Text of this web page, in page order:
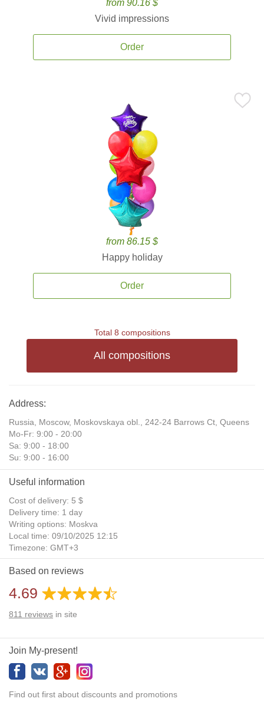
from 90.16 $
Vivid impressions
Order
from 86.15 $
Happy holiday
Order
Total 8 compositions
All compositions
Address:
Russia, Moscow, Moskovskaya obl., 242-24 Barrows Ct, Queens
Mo-Fr: 9:00 - 20:00
Sa: 9:00 - 18:00
Su: 9:00 - 16:00
Useful information
Cost of delivery: 5 $
Delivery time: 1 day
Writing options: Moskva
Local time: 09/10/2025 12:15
Timezone: GMT+3
Daylight Saving Time: No
Additional gifts: Yes
Based on reviews
4.69
811 reviews in site
Join My-present!
Find out first about discounts and promotions